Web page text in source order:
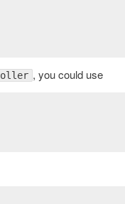
, you could use